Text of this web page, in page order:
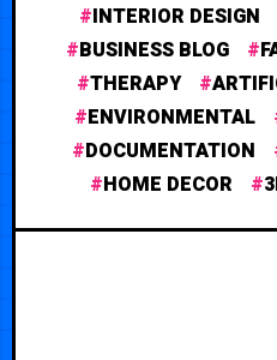
INTERIOR DESIGN
BUSINESS BLOG
THERAPY
ENVIRONMENTAL
DOCUMENTATION
HOME DECOR